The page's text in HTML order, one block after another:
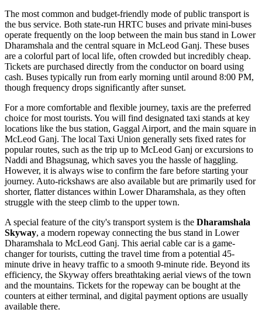
The most common and budget-friendly mode of public transport is
the bus service. Both state-run HRTC buses and private mini-buses
operate frequently on the loop between the main bus stand in Lower
Dharamshala and the central square in McLeod Ganj. These buses
are a colorful part of local life, often crowded but incredibly cheap.
Tickets are purchased directly from the conductor on board using
cash. Buses typically run from early morning until around 8:00 PM,
though frequency drops significantly after sunset.
For a more comfortable and flexible journey, taxis are the preferred
choice for most tourists. You will find designated taxi stands at key
locations like the bus station, Gaggal Airport, and the main square in
McLeod Ganj. The local Taxi Union generally sets fixed rates for
popular routes, such as the trip up to McLeod Ganj or excursions to
Naddi and Bhagsunag, which saves you the hassle of haggling.
However, it is always wise to confirm the fare before starting your
journey. Auto-rickshaws are also available but are primarily used for
shorter, flatter distances within Lower Dharamshala, as they often
struggle with the steep climb to the upper town.
A special feature of the city's transport system is the Dharamshala
Skyway, a modern ropeway connecting the bus stand in Lower
Dharamshala to McLeod Ganj. This aerial cable car is a game-
changer for tourists, cutting the travel time from a potential 45-
minute drive in heavy traffic to a smooth 9-minute ride. Beyond its
efficiency, the Skyway offers breathtaking aerial views of the town
and the mountains. Tickets for the ropeway can be bought at the
counters at either terminal, and digital payment options are usually
available there.